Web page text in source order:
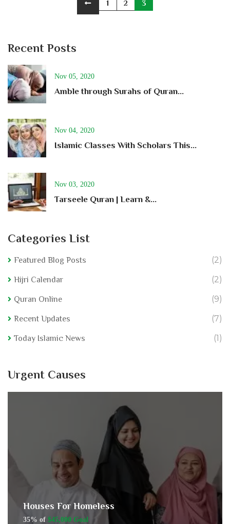
1 2 3
Recent Posts
Nov 05, 2020
Amble through Surahs of Quran...
Nov 04, 2020
Islamic Classes With Scholars This...
Nov 03, 2020
Tarseele Quran | Learn &...
Categories List
Featured Blog Posts (2)
Hijri Calendar (2)
Quran Online (9)
Recent Updates (7)
Today Islamic News (1)
Urgent Causes
Houses For Homeless
35% of $45,000 Goal